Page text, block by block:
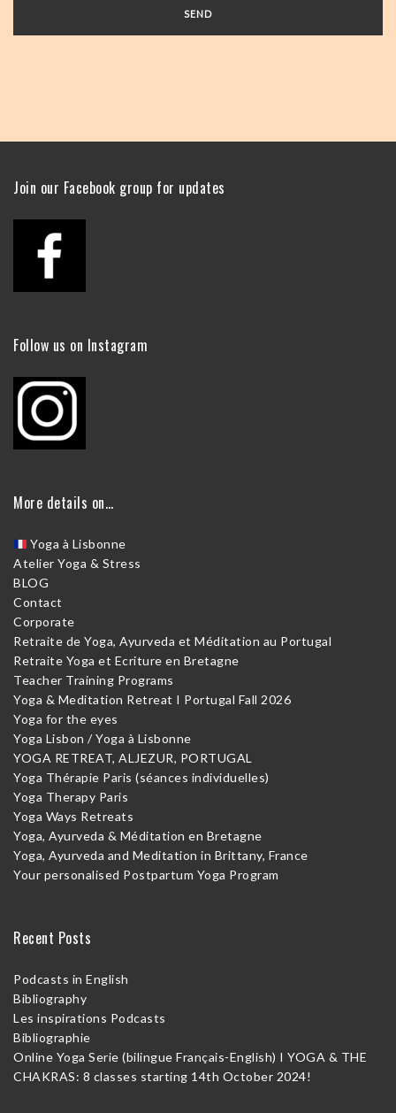
Join our Facebook group for updates
Follow us on Instagram
More details on…
Yoga à Lisbonne
Atelier Yoga & Stress
BLOG
Contact
Corporate
Retraite de Yoga, Ayurveda et Méditation au Portugal
Retraite Yoga et Ecriture en Bretagne
Teacher Training Programs
Yoga & Meditation Retreat I Portugal Fall 2026
Yoga for the eyes
Yoga Lisbon / Yoga à Lisbonne
YOGA RETREAT, ALJEZUR, PORTUGAL
Yoga Thérapie Paris (séances individuelles)
Yoga Therapy Paris
Yoga Ways Retreats
Yoga, Ayurveda & Méditation en Bretagne
Yoga, Ayurveda and Meditation in Brittany, France
Your personalised Postpartum Yoga Program
Recent Posts
Podcasts in English
Bibliography
Les inspirations Podcasts
Bibliographie
Online Yoga Serie (bilingue Français-English) I YOGA & THE
CHAKRAS: 8 classes starting 14th October 2024!